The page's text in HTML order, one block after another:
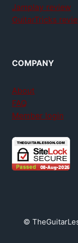
Jamplay review
GuitarTricks
COMPANY
About
FAQ
Member login
©